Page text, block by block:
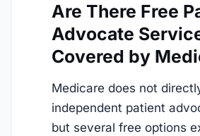
Are There Free
Advocate
Covered by
Medicare does not
independent patient
but several free options